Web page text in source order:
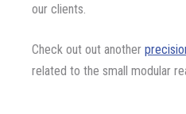
our clients.
Check out out another
related to the small modular